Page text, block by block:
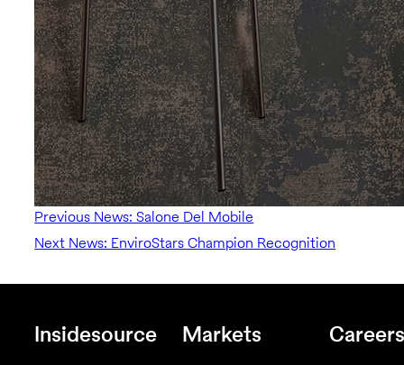
Previous News: Salone Del Mobile
Next News: EnviroStars Champion Recognition
Insidesource Markets